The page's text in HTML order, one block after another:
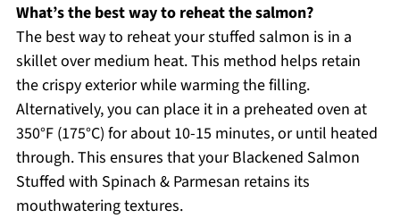
What’s the best way to reheat the salmon?
The best way to reheat your stuffed salmon is in a
skillet over medium heat. This method helps retain
the crispy exterior while warming the filling.
Alternatively, you can place it in a preheated oven at
350°F (175°C) for about 10-15 minutes, or until heated
through. This ensures that your Blackened Salmon
Stuffed with Spinach & Parmesan retains its
mouthwatering textures.